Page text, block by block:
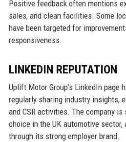
Positive feedback often mentions
sales, and clean facilities. Some
have been targeted for
responsiveness.
LINKEDIN REPUTATION
Uplift Motor Group’s LinkedIn page
regularly sharing industry insights,
and CSR activities. The company is
choice in the UK automotive
through its strong employer brand.